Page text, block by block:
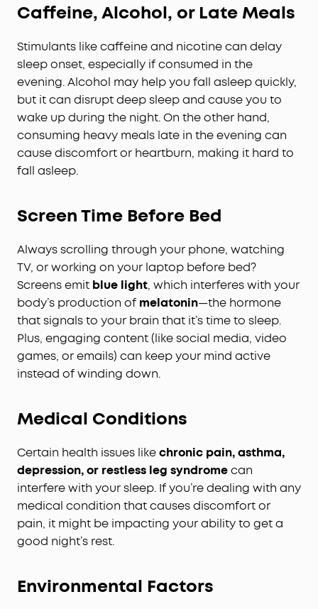
Caffeine, Alcohol, or Late Meals
Stimulants like caffeine and nicotine can delay
sleep onset, especially if consumed in the
evening. Alcohol may help you fall asleep quickly,
but it can disrupt deep sleep and cause you to
wake up during the night. On the other hand,
consuming heavy meals late in the evening can
cause discomfort or heartburn, making it hard to
fall asleep.
Screen Time Before Bed
Always scrolling through your phone, watching
TV, or working on your laptop before bed?
Screens emit blue light, which interferes with your
body’s production of melatonin—the hormone
that signals to your brain that it’s time to sleep.
Plus, engaging content (like social media, video
games, or emails) can keep your mind active
instead of winding down.
Medical Conditions
Certain health issues likechronic pain, asthma,
depression, or restless leg syndromecan
interfere with your sleep. If you’re dealing with any
medical condition that causes discomfort or
pain, it might be impacting your ability to get a
good night’s rest.
Environmental Factors